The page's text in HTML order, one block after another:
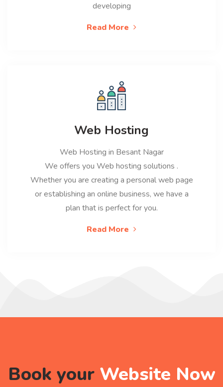
developing
Read More
Web Hosting
Web Hosting in Besant Nagar
We offers you Web hosting solutions .
Whether you are creating a personal web page
or establishing an online business, we have a
plan that is perfect for you.
Read More
Book your Website Now